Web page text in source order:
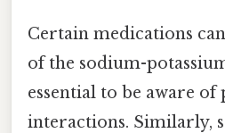
Certain medications
of the sodium-
essential to be aware
interactions. Similarly,